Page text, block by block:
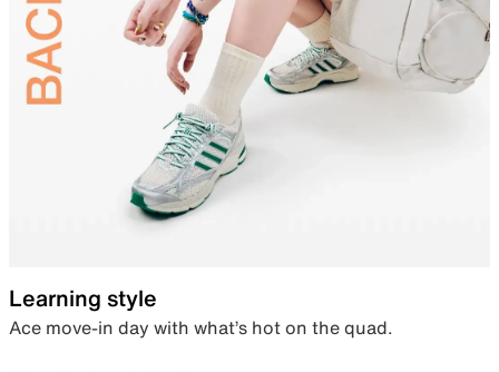
Learning style
Ace move-in day with what’s hot on the quad.